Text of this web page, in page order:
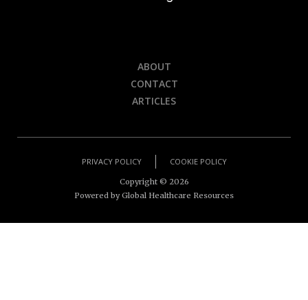
ABOUT
CONTACT
ARTICLES
PRIVACY POLICY COOKIE POLICY
Copyright © 2026
Powered by Global Healthcare Resources